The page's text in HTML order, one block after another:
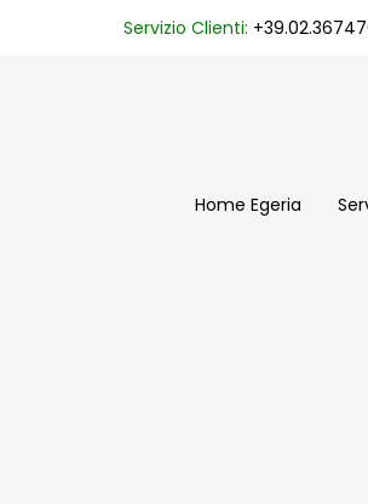
Servizio Clienti:
Home Egeria